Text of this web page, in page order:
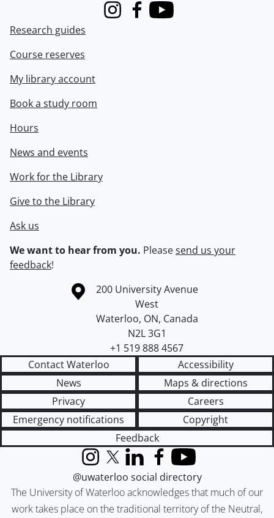
InstagramFacebook
Youtube
Research guides
Course reserves
My library account
Book a study room
Hours
News and events
Work for the Library
Give to the Library
Ask us
We want to hear from you. Pleasesend us your
feedback!
Information about the University of Waterloo
Campus map
200 University Avenue
West
Waterloo, ON, Canada
N2L 3G1
+1 519 888 4567
Contact Waterloo
Accessibility
News
Maps & directions
Privacy
Careers
Emergency notifications
Copyright
Feedback
The University of Waterloo acknowledges that much of our
work takes place on the traditional territory of the Neutral,
InstagramX (formerly Twitter)
LinkedInFacebook
YouTube
@uwaterloo social directory